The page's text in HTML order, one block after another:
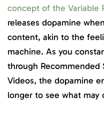
concept of the Variable
releases dopamine
content, akin to the
machine. As you
through
Videos, the dopamine
longer to see what may